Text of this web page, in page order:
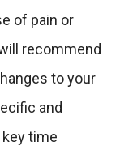
of pain or
recommend
to your
and
time